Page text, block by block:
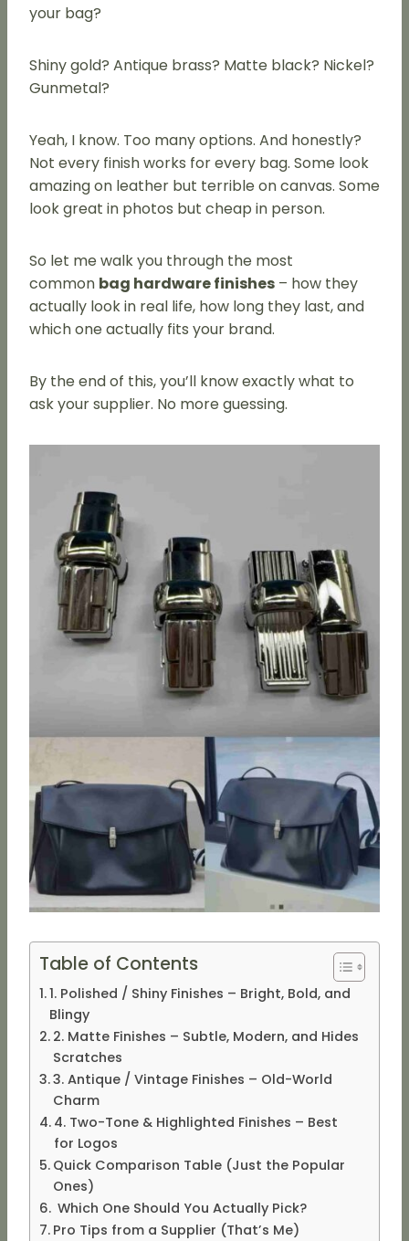
your bag?
Shiny gold? Antique brass? Matte black? Nickel?
Gunmetal?
Yeah, I know. Too many options. And honestly?
Not every finish works for every bag. Some look
amazing on leather but terrible on canvas. Some
look great in photos but cheap in person.
So let me walk you through the most
common bag hardware finishes – how they
actually look in real life, how long they last, and
which one actually fits your brand.
By the end of this, you’ll know exactly what to
ask your supplier. No more guessing.
Table of Contents
1. Polished / Shiny Finishes – Bright, Bold, and
Blingy
2. Matte Finishes – Subtle, Modern, and Hides
Scratches
3. Antique / Vintage Finishes – Old-World
Charm
4. Two-Tone & Highlighted Finishes – Best
for Logos
Quick Comparison Table (Just the Popular
Ones)
Which One Should You Actually Pick?
Pro Tips from a Supplier (That’s Me)